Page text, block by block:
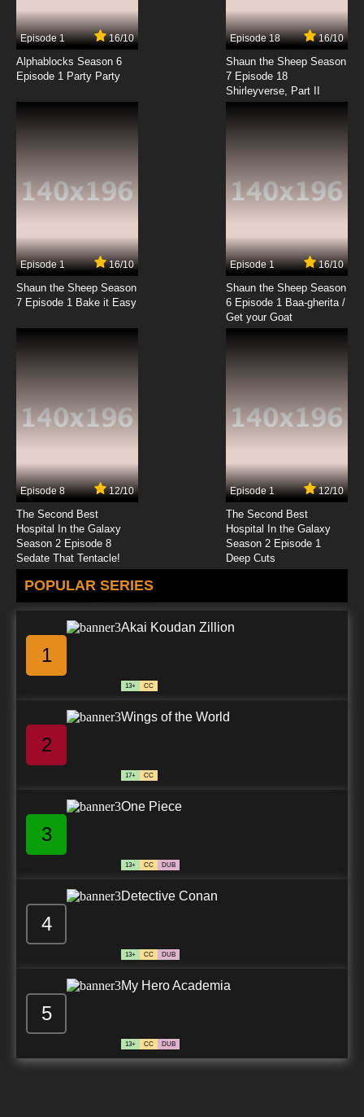
Episode 1 16/10
Alphablocks Season 6
Episode 1 Party Party
Episode 18 16/10
Shaun the Sheep Season
7 Episode 18
Shirleyverse, Part II
Episode 1 16/10
Shaun the Sheep Season
7 Episode 1 Bake it Easy
Episode 1 16/10
Shaun the Sheep Season
6 Episode 1 Baa-gherita /
Get your Goat
Episode 8 12/10
The Second Best
Hospital In the Galaxy
Season 2 Episode 8
Sedate That Tentacle!
Episode 1 12/10
The Second Best
Hospital In the Galaxy
Season 2 Episode 1
Deep Cuts
POPULAR SERIES
1
Akai Koudan Zillion
13+ CC
2
Wings of the World
17+ CC
3
One Piece
13+ CC DUB
4
Detective Conan
13+ CC DUB
5
My Hero Academia
13+ CC DUB